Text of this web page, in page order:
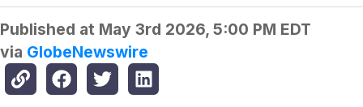
Published at May 3rd 2026, 5:00 PM EDT
via GlobeNewswire